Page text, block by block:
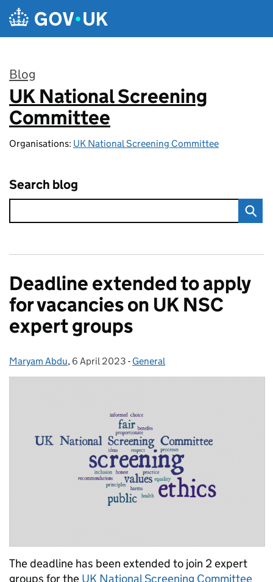
Skip to main content
Blog
:
UK National Screening
Committee
Organisations: UK National Screening Committee
Search blog
Deadline extended to apply
for vacancies on UK NSC
expert groups
Posted by:
Maryam Abdu, Posted on:
6 April 2023 - Categories:
General
The deadline has been extended to join 2 expert
groups for the UK National Screening Committee